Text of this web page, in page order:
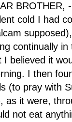
BROTHER,
cold I had
continually
I believed it
I then
(to pray with
as it were,
not eat